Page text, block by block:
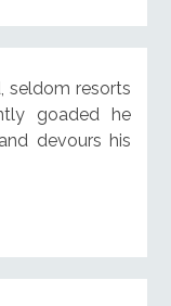
seldom resorts
goaded he
devours his